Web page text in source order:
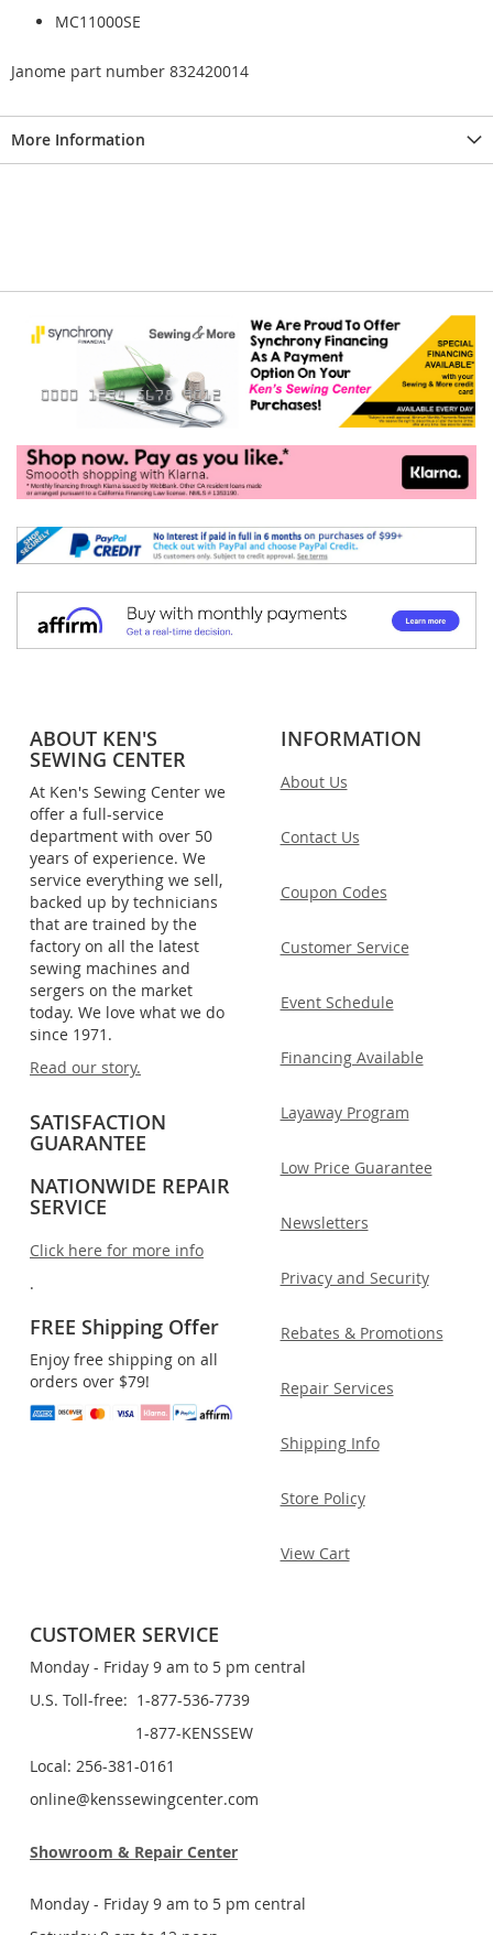
MC11000SE
Janome part number 832420014
More Information
ABOUT KEN'S
SEWING CENTER
At Ken's Sewing Center we
offer a full-service
department with over 50
years of experience. We
service everything we sell,
backed up by technicians
that are trained by the
factory on all the latest
sewing machines and
sergers on the market
today. We love what we do
since 1971.
Read our story.
SATISFACTION
GUARANTEE
NATIONWIDE REPAIR
SERVICE
Click here for more info
.
FREE Shipping Offer
Enjoy free shipping on all
orders over $79!
INFORMATION
About Us
Contact Us
Coupon Codes
Customer Service
Event Schedule
Financing Available
Layaway Program
Low Price Guarantee
Newsletters
Privacy and Security
Rebates & Promotions
Repair Services
Shipping Info
Store Policy
View Cart
CUSTOMER SERVICE
Monday - Friday 9 am to 5 pm central
U.S. Toll-free: 1-877-536-7739
1-877-KENSSEW
Local: 256-381-0161
online@kenssewingcenter.com
Showroom & Repair Center
Monday - Friday 9 am to 5 pm central